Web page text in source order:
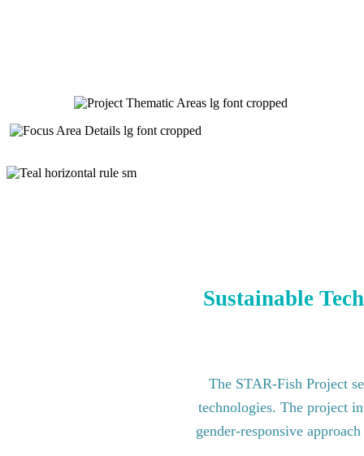
Sustainable
The STAR-Fish Project
technologies. The project
gender-responsive